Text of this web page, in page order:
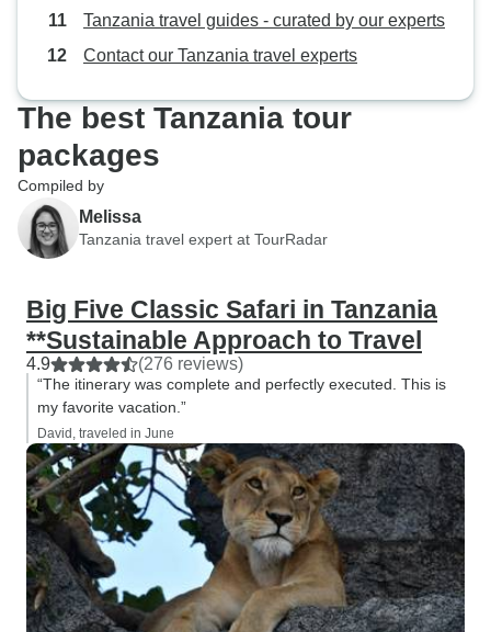
Tanzania travel guides - curated by our experts
Contact our Tanzania travel experts
The best Tanzania tour
packages
Compiled by
Melissa
Tanzania travel expert at TourRadar
Big Five Classic Safari in Tanzania
**Sustainable Approach to Travel
4.9 (276 reviews)
“The itinerary was complete and perfectly executed. This is
my favorite vacation.”
David, traveled in June